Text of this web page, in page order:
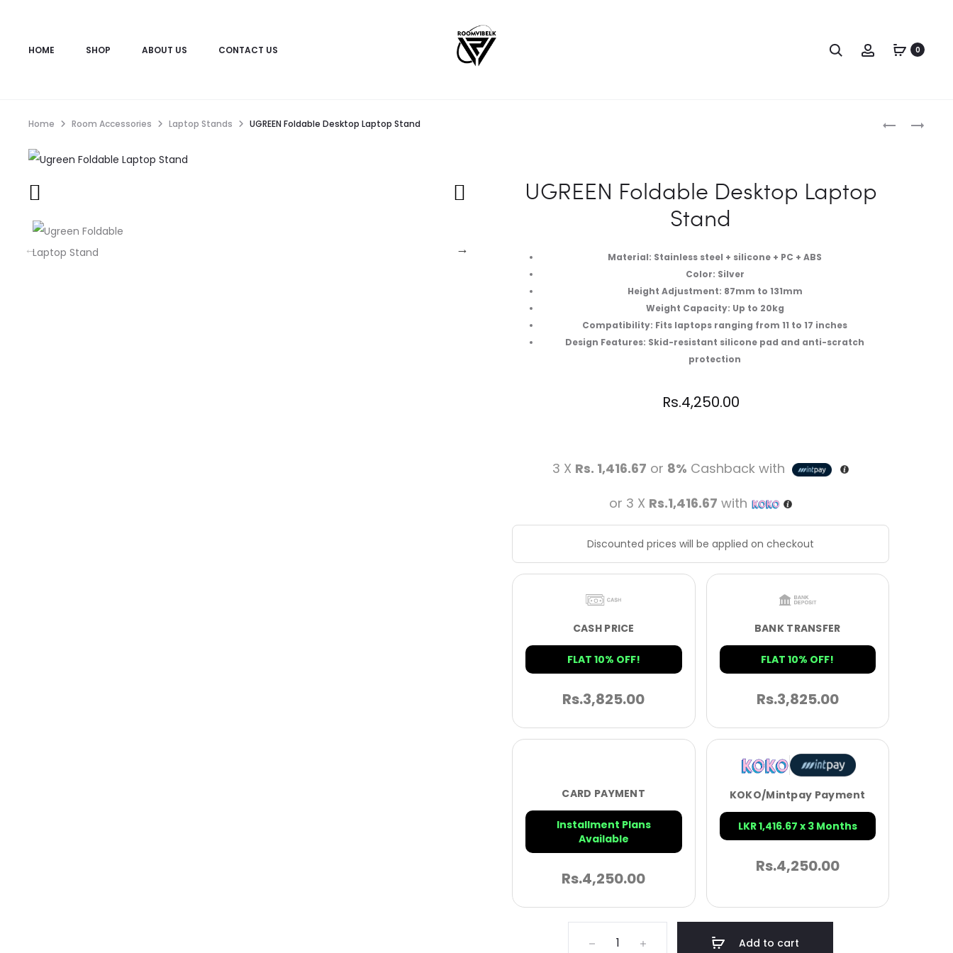
HOME SHOP ABOUT US CONTACT US 0
Home Room Accessories Laptop Stands UGREEN Foldable Desktop Laptop Stand
UGREEN Foldable Desktop Laptop
Stand
Material: Stainless steel + silicone + PC + ABS
Color: Silver
Height Adjustment: 87mm to 131mm
Weight Capacity: Up to 20kg
Compatibility: Fits laptops ranging from 11 to 17 inches
Design Features: Skid-resistant silicone pad and anti-scratch
protection
Rs.4,250.00
3 X Rs. 1,416.67 or 8% Cashback with
or 3 X Rs.1,416.67 with
Discounted prices will be applied on checkout
CASH PRICE
FLAT 10% OFF!
Rs.3,825.00
BANK TRANSFER
FLAT 10% OFF!
Rs.3,825.00
CARD PAYMENT
Installment Plans
Available
Rs.4,250.00
KOKO/Mintpay Payment
LKR 1,416.67 x 3 Months
Rs.4,250.00
Add to cart